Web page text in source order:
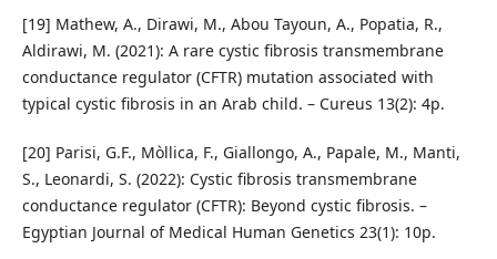
[19] Mathew, A., Dirawi, M., Abou Tayoun, A., Popatia, R.,
Aldirawi, M. (2021): A rare cystic fibrosis transmembrane
conductance regulator (CFTR) mutation associated with
typical cystic fibrosis in an Arab child. – Cureus 13(2): 4p.
[20] Parisi, G.F., Mòllica, F., Giallongo, A., Papale, M., Manti,
S., Leonardi, S. (2022): Cystic fibrosis transmembrane
conductance regulator (CFTR): Beyond cystic fibrosis. –
Egyptian Journal of Medical Human Genetics 23(1): 10p.